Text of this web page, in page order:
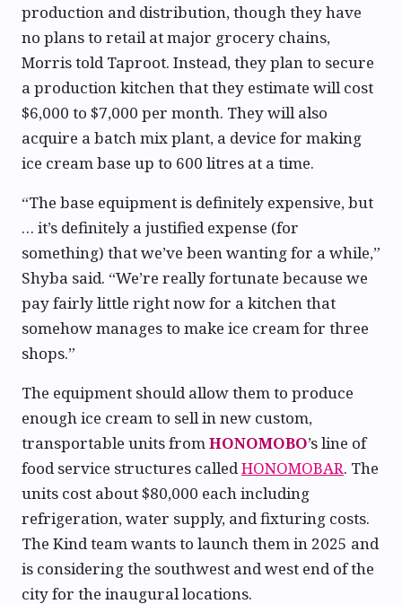
production and distribution, though they have
no plans to retail at major grocery chains,
Morris told Taproot. Instead, they plan to secure
a production kitchen that they estimate will cost
$6,000 to $7,000 per month. They will also
acquire a batch mix plant, a device for making
ice cream base up to 600 litres at a time.
“The base equipment is definitely expensive, but
… it’s definitely a justified expense (for
something) that we’ve been wanting for a while,”
Shyba said. “We’re really fortunate because we
pay fairly little right now for a kitchen that
somehow manages to make ice cream for three
shops.”
The equipment should allow them to produce
enough ice cream to sell in new custom,
transportable units from HONOMOBO’s line of
food service structures called HONOMOBAR. The
units cost about $80,000 each including
refrigeration, water supply, and fixturing costs.
The Kind team wants to launch them in 2025 and
is considering the southwest and west end of the
city for the inaugural locations.